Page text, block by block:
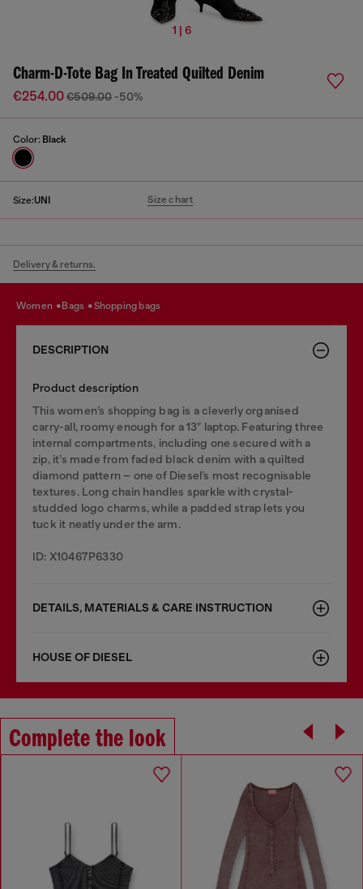
1 | 6
Charm-D-Tote Bag In Treated Quilted Denim
€254.00€509.00 -50%
Color: Black
Size:UNI Size chart
Delivery & returns.
women bags shopping bags
DESCRIPTION
Product description
This women’s shopping bag is a cleverly organised
carry-all, roomy enough for a 13″ laptop. Featuring three
internal compartments, including one secured with a
zip, it’s made from faded black denim with a quilted
diamond pattern – one of Diesel’s most recognisable
textures. Long chain handles sparkle with crystal-
studded logo charms, while a padded strap lets you
tuck it neatly under the arm.
ID: X10467P6330
DETAILS, MATERIALS & CARE INSTRUCTION
HOUSE OF DIESEL
Complete the look